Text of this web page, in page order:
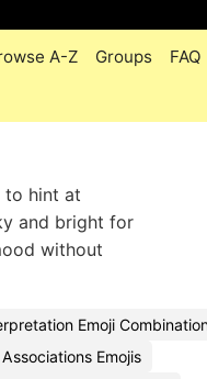
A-Z Groups FAQ
to hint at
and bright for
without
Emoji
Emojis